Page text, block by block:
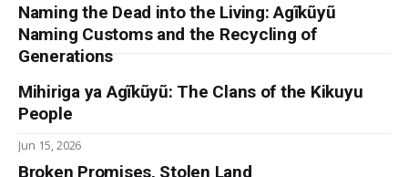
Naming the Dead into the Living: Agĩkũyũ
Naming Customs and the Recycling of
Generations
Mihiriga ya Agĩkũyũ: The Clans of the Kikuyu
People
Jun 15, 2026
Broken Promises, Stolen Land